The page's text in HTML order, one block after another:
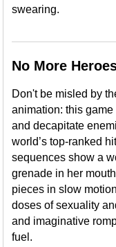
swearing.
No More
Don't be misled by
animation: this
and decapitate
world’s top-ranked
sequences show a
grenade in her
pieces in slow
doses of sexuality
and imaginative
fuel.